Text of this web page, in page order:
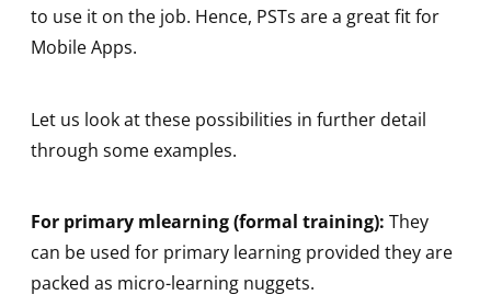
to use it on the job. Hence, PSTs are a great fit for
Mobile Apps.
Let us look at these possibilities in further detail
through some examples.
For primary mlearning (formal training): They
can be used for primary learning provided they are
packed as micro-learning nuggets.